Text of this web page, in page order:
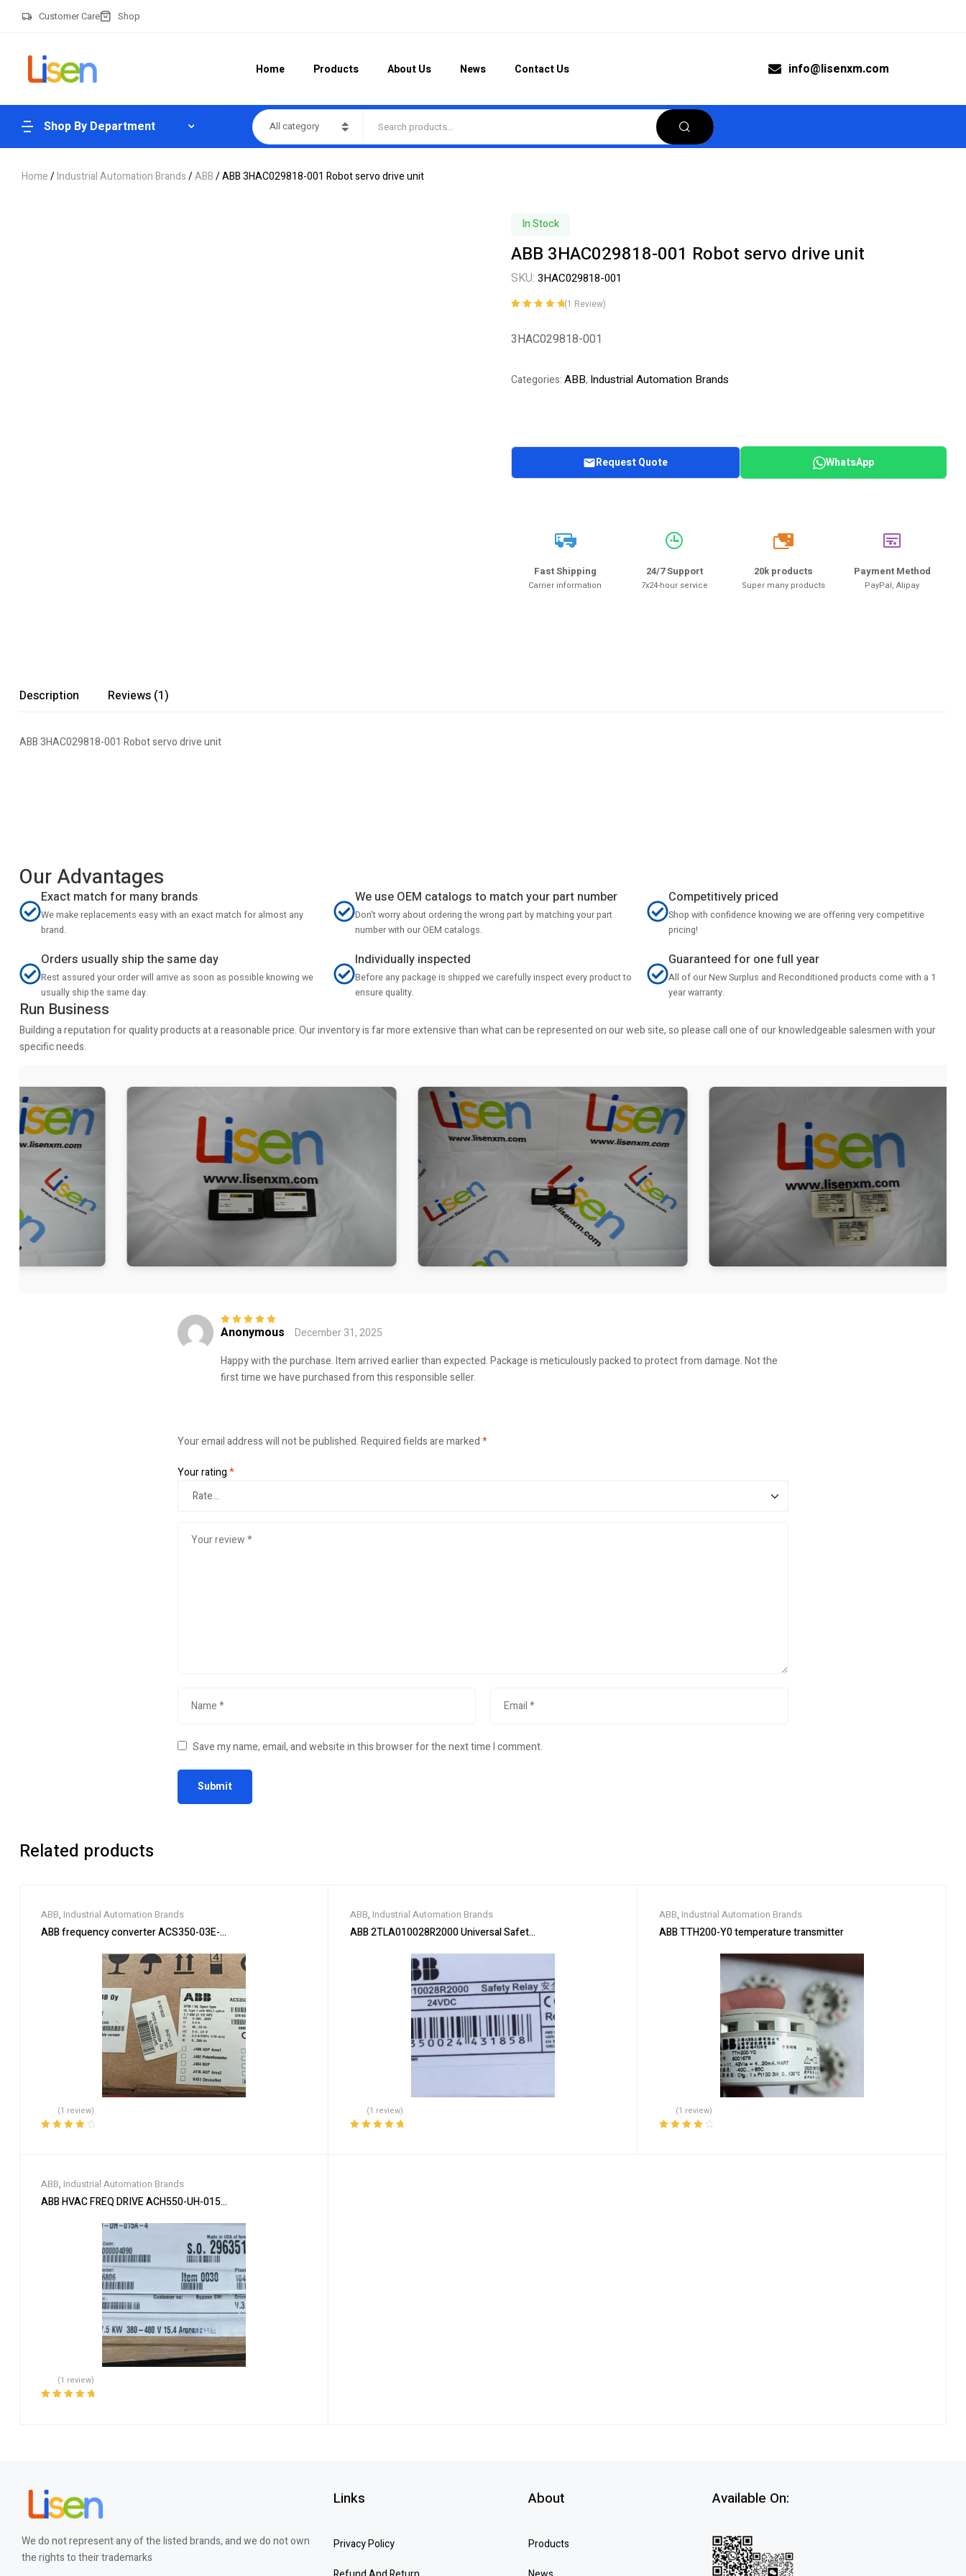
Customer Care Shop
Home Products About Us News Contact Us info@lisenxm.com
Shop By Department All category
Home/Industrial Automation Brands/ABB/ ABB 3HAC029818-001 Robot servo drive unit
In Stock
ABB 3HAC029818-001 Robot servo drive unit
SKU: 3HAC029818-001
customer
(1 Review)
3HAC029818-001
Categories:ABB, Industrial Automation Brands
Request Quote WhatsApp
Fast Shipping
Carrier information
24/7 Support
7x24-hour service
20k
20k products
Super many products
Payment Method
PayPal, Alipay
Description Reviews (1)
ABB 3HAC029818-001 Robot servo drive unit
Our Advantages
Exact match for many brands
We make replacements easy with an exact match for almost any
brand.
We use OEM catalogs to match your part number
Don't worry about ordering the wrong part by matching your part
number with our OEM catalogs.
Competitively priced
Shop with confidence knowing we are offering very competitive
pricing!
Orders usually ship the same day
Rest assured your order will arrive as soon as possible knowing we
usually ship the same day.
Individually inspected
Before any package is shipped we carefully inspect every product to
ensure quality.
Guaranteed for one full year
All of our New Surplus and Reconditioned products come with a 1
year warranty.
Run Business
Building a reputation for quality products at a reasonable price. Our inventory is far more extensive than what can be represented on our web site, so please call one of our knowledgeable salesmen with your
specific needs.
Rated5out of
Anonymous
December 31, 2025
Happy with the purchase. Item arrived earlier than expected. Package is meticulously packed to protect from damage. Not the
first time we have purchased from this responsible seller.
Your email address will not be published.Required fields are marked*
Your rating*
Save my name, email, and website in this browser for the next time I comment.
Related products
ABB, Industrial Automation Brands
ABB frequency converter ACS350-03E-03A3-4
(1 review)
ABB, Industrial Automation Brands
ABB 2TLA010028R2000 Universal Safety Relay
(1 review)
ABB, Industrial Automation Brands
ABB TTH200-Y0 temperature transmitter
(1 review)
ABB, Industrial Automation Brands
ABB HVAC FREQ DRIVE ACH550-UH-015A-4
(1 review)
We do not represent any of the listed brands, and we do not own
the rights to their trademarks
Links
Privacy Policy
About
Products
Available On: